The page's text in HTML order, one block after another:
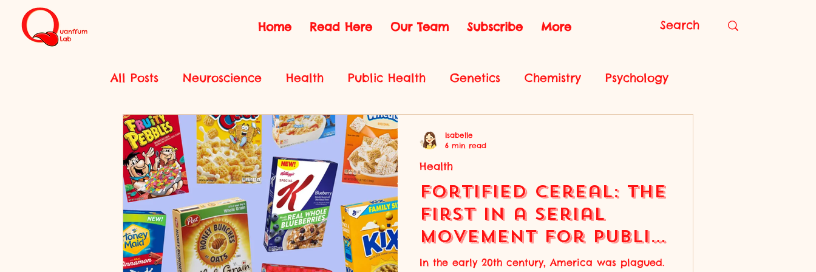
Home Read Here Our Team Subscribe More
All Posts Neuroscience Health Public Health Genetics Chemistry Psychology
Features History Environmental Science
Fortified Cereal: the
First in a Serial
Movement for Public
Health
In the early 20th century, America was plagued.
Health
Isabelle
6 min read